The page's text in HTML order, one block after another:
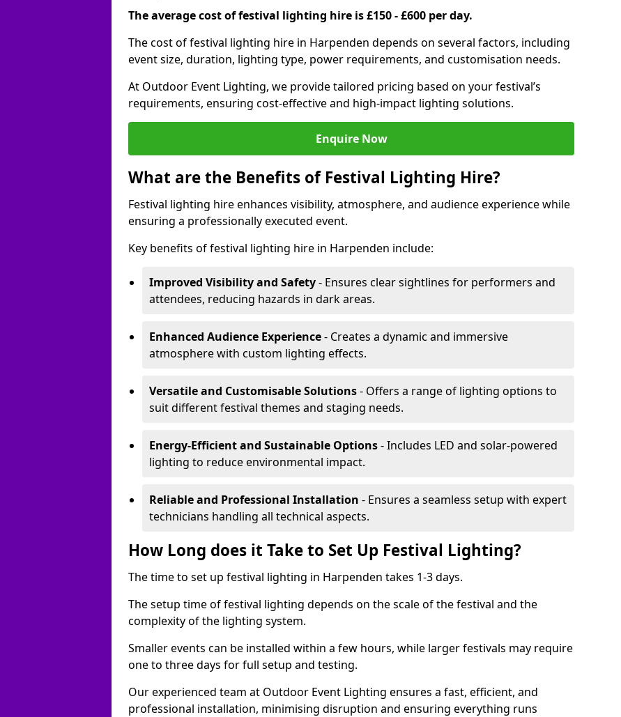
The average cost of festival lighting hire is £150 - £600 per day.
The cost of festival lighting hire in Harpenden depends on several factors, including
event size, duration, lighting type, power requirements, and customisation needs.
At Outdoor Event Lighting, we provide tailored pricing based on your festival’s
requirements, ensuring cost-effective and high-impact lighting solutions.
Enquire Now
What are the Benefits of Festival Lighting Hire?
Festival lighting hire enhances visibility, atmosphere, and audience experience while
ensuring a professionally executed event.
Key benefits of festival lighting hire in Harpenden include:
Improved Visibility and Safety- Ensures clear sightlines for performers and
attendees, reducing hazards in dark areas.
Enhanced Audience Experience- Creates a dynamic and immersive
atmosphere with custom lighting effects.
Versatile and Customisable Solutions- Offers a range of lighting options to
suit different festival themes and staging needs.
Energy-Efficient and Sustainable Options- Includes LED and solar-powered
lighting to reduce environmental impact.
Reliable and Professional Installation - Ensures a seamless setup with expert
technicians handling all technical aspects.
How Long does it Take to Set Up Festival Lighting?
The time to set up festival lighting in Harpenden takes 1-3 days.
The setup time of festival lighting depends on the scale of the festival and the
complexity of the lighting system.
Smaller events can be installed within a few hours, while larger festivals may require
one to three days for full setup and testing.
Our experienced team at Outdoor Event Lighting ensures a fast, efficient, and
professional installation, minimising disruption and ensuring everything runs